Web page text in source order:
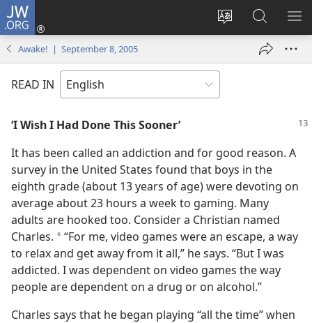
JW.ORG
Change
language
Log
window)
Search
JW.ORG
Awake! | September 8, 2005
READ IN
‘I Wish I Had Done This Sooner’
It has been called an addiction and for good reason. A
survey in the United States found that boys in the
eighth grade (about 13 years of age) were devoting on
average about 23 hours a week to gaming. Many
adults are hooked too. Consider a Christian named
Charles. *“For me, video games were an escape, a way
to relax and get away from it all,” he says. “But I was
addicted. I was dependent on video games the way
people are dependent on a drug or on alcohol.”
Charles says that he began playing “all the time” when